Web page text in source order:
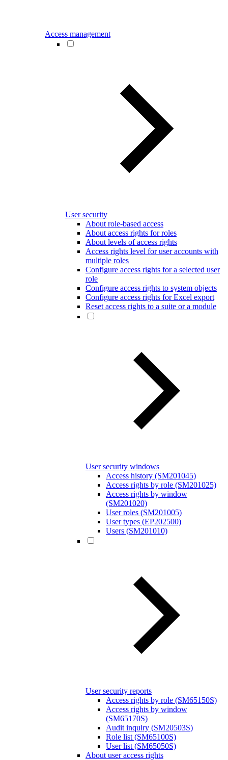
Access management
User security
About role-based access
About access rights for roles
About levels of access rights
Access rights level for user accounts with
multiple roles
Configure access rights for a selected user
role
Configure access rights to system objects
Configure access rights for Excel export
Reset access rights to a suite or a module
User security windows
Access history (SM201045)
Access rights by role (SM201025)
Access rights by window
(SM201020)
User roles (SM201005)
User types (EP202500)
Users (SM201010)
User security reports
Access rights by role (SM65150S)
Access rights by window
(SM65170S)
Audit inquiry (SM20503S)
Role list (SM65100S)
User list (SM65050S)
About user access rights